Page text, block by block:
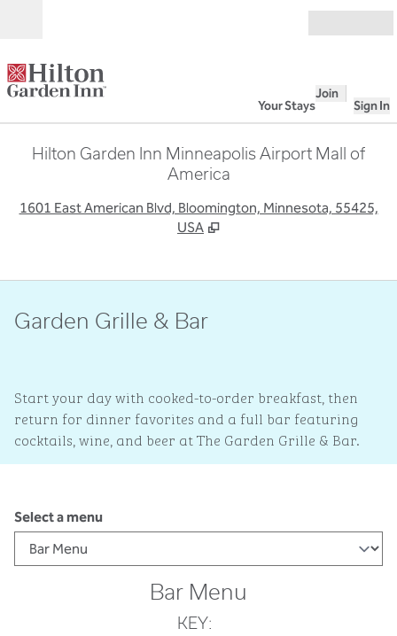
Your Stays
Join
Sign In
Hilton Garden Inn Minneapolis Airport Mall of
America
1601 East American Blvd, Bloomington, Minnesota, 55425,
USA
Garden Grille & Bar
Start your day with cooked-to-order breakfast, then
return for dinner favorites and a full bar featuring
cocktails, wine, and beer at The Garden Grille & Bar.
Select a menu
Bar Menu
KEY: